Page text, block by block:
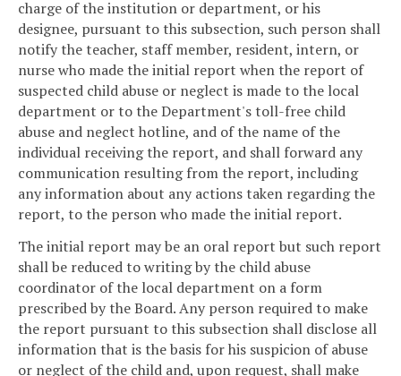
charge of the institution or department, or his
designee, pursuant to this subsection, such person shall
notify the teacher, staff member, resident, intern, or
nurse who made the initial report when the report of
suspected child abuse or neglect is made to the local
department or to the Department's toll-free child
abuse and neglect hotline, and of the name of the
individual receiving the report, and shall forward any
communication resulting from the report, including
any information about any actions taken regarding the
report, to the person who made the initial report.
The initial report may be an oral report but such report
shall be reduced to writing by the child abuse
coordinator of the local department on a form
prescribed by the Board. Any person required to make
the report pursuant to this subsection shall disclose all
information that is the basis for his suspicion of abuse
or neglect of the child and, upon request, shall make